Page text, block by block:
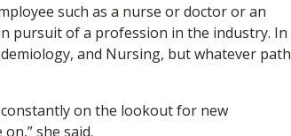
such as a nurse or doctor or an
pursuit of a profession in the industry. In
and Nursing, but whatever path
on the lookout for new
she said.